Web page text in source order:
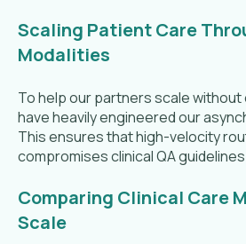
Scaling Patient Care
Modalities
To help our partners scale
have heavily engineered our
This ensures that high-velocity
compromises clinical QA
Comparing Clinical Care
Scale